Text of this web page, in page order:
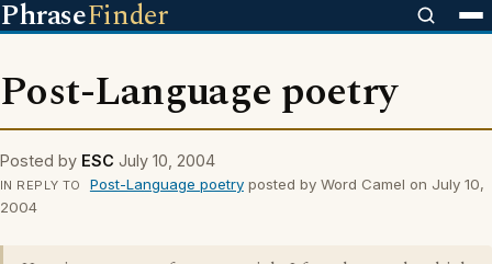
PhraseFinder
Post-Language poetry
Posted by ESC July 10, 2004
IN REPLY TO Post-Language poetryposted by Word Camel on July 10,
2004